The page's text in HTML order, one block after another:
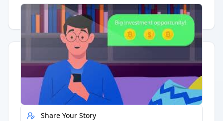
Having trouble? Watch on YouTube.
Quick Actions
Report Error
Share Your Story